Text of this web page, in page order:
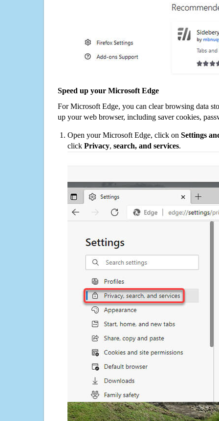
Speed up your Microsoft Edge
For Microsoft Edge, you can clear browsing data
up your web browser, including saver cookies,
Open your Microsoft Edge, click on Settings
click Privacy, search, and services.